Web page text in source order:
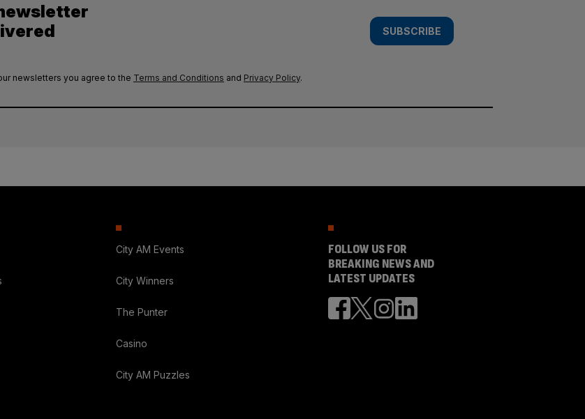
SUBSCRIBE
newsletters you agree to the Terms and Conditions and Privacy Policy.
City AM Events
City Winners
The Punter
Casino
City AM Puzzles
FOLLOW US FOR
BREAKING NEWS AND
LATEST UPDATES